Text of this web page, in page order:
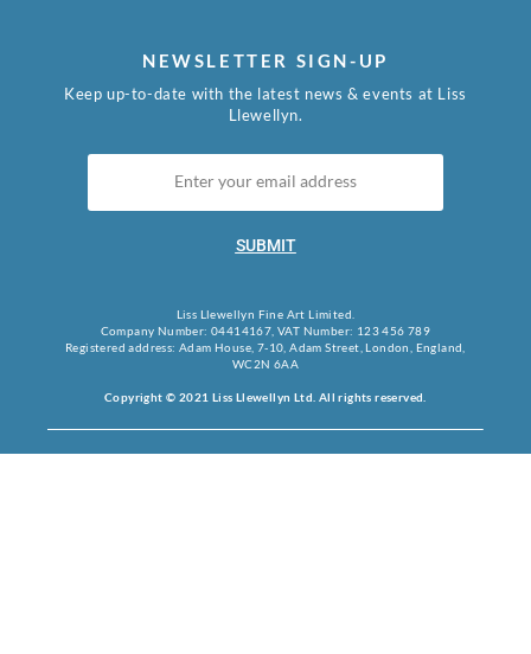
NEWSLETTER SIGN-UP
Keep up-to-date with the latest news & events at Liss
Llewellyn.
SUBMIT
Liss Llewellyn Fine Art Limited.
Company Number: 04414167, VAT Number: 123 456 789
Registered address: Adam House, 7-10, Adam Street, London, England,
WC2N 6AA
Copyright © 2021 Liss Llewellyn Ltd. All rights reserved.